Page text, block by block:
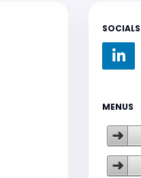
SOCIALS
MENUS